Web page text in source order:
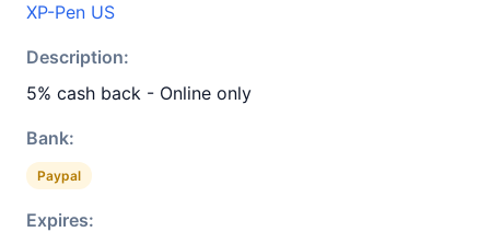
XP-Pen US
Description:
5% cash back - Online only
Bank:
Paypal
Expires: